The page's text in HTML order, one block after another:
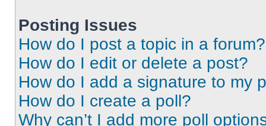
Posting Issues
How do I post a topic in a forum?
How do I edit or delete a post?
How do I add a signature to my
How do I create a poll?
Why can’t I add more poll